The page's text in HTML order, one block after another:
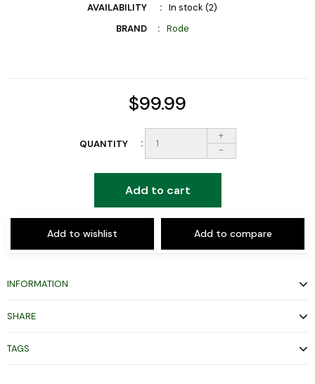
AVAILABILITY
In stock (2)
BRAND
Rode
$99.99
QUANTITY
+
-
Add to cart
Add to wishlist Add to compare
INFORMATION
SHARE
TAGS